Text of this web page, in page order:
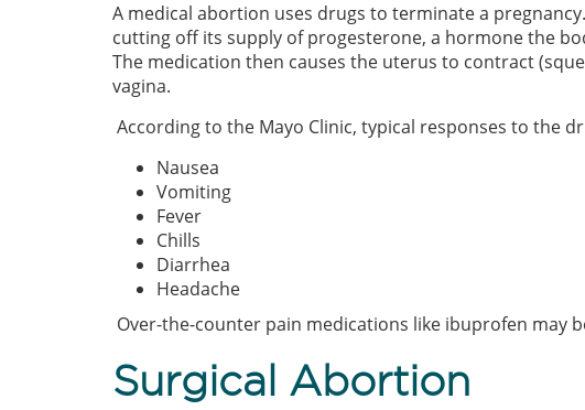
A medical abortion uses drugs to terminate a
cutting off its supply of progesterone, a hormone the
The medication then causes the uterus to contract
vagina.
According to the Mayo Clinic, typical responses to the
Nausea
Vomiting
Fever
Chills
Diarrhea
Headache
Over-the-counter pain medications like ibuprofen may
Surgical Abortion